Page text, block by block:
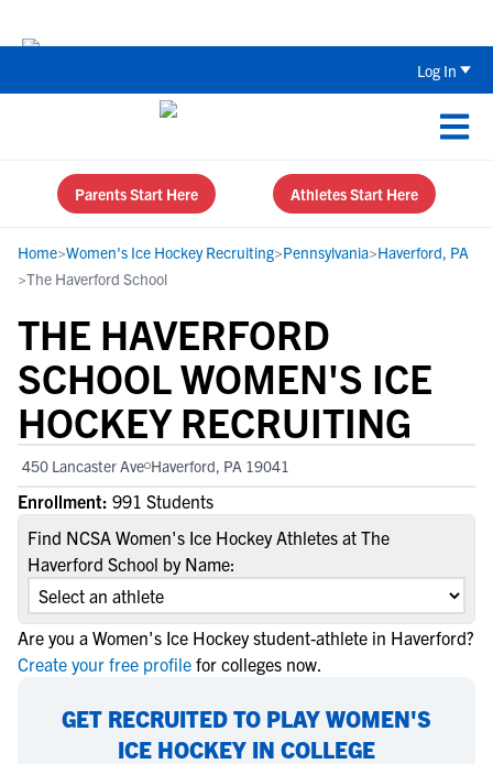
Log In
Parents Start Here Athletes Start Here
Home>Women's Ice Hockey Recruiting>Pennsylvania>Haverford, PA
>The Haverford School
THE HAVERFORD
SCHOOL WOMEN'S ICE
HOCKEY RECRUITING
450 Lancaster Ave Haverford, PA 19041
Enrollment: 991 Students
Find NCSA Women's Ice Hockey Athletes at The
Haverford School by Name:
Are you a Women's Ice Hockey student-athlete in Haverford?
Create your free profile for colleges now.
GET RECRUITED TO PLAY WOMEN'S
ICE HOCKEY IN COLLEGE